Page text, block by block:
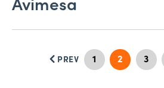
PREV 1 2 3